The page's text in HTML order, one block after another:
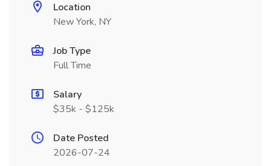
Location
New York, NY
Job Type
Full Time
Salary
$35k - $125k
Date Posted
2026-07-24